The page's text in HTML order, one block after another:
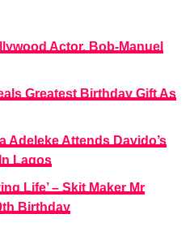
Actor, Bob-Manuel
Greatest Birthday Gift As
Adeleke Attends Davido’s
Lagos
Life’ – Skit Maker Mr
Birthday